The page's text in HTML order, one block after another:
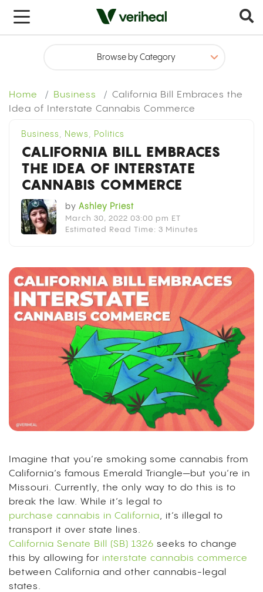
Home Business
California Bill Embraces the
Idea of Interstate Cannabis Commerce
x
Business , News , Politics
CALIFORNIA BILL EMBRACES
THE IDEA OF INTERSTATE
CANNABIS COMMERCE
by Ashley Priest
March 30, 2022 03:00 pm ET
Estimated Read Time: 3 Minutes
Imagine that you’re smoking some cannabis from
California’s famous Emerald Triangle—but you’re in
Missouri. Currently, the only way to do this is to
break the law. While it’s legal to
purchase cannabis in California, it’s illegal to
transport it over state lines.
California Senate Bill (SB) 1326 seeks to change
this by allowing for interstate cannabis commerce
between California and other cannabis-legal
states.